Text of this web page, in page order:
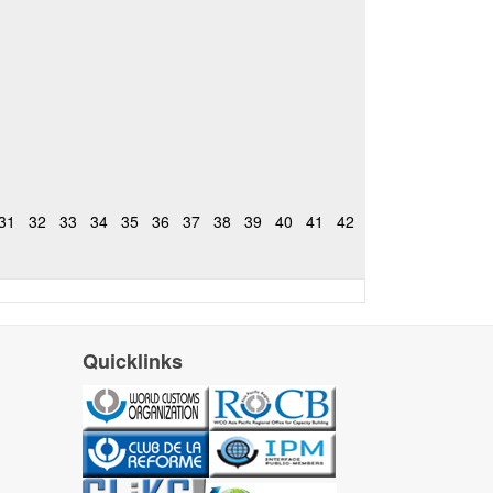
32 33 34 35 36 37 38 39 40 41 42
Quicklinks